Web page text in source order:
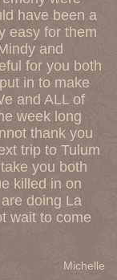
have been a
easy for them
and
for you both
in to make
and ALL of
week long
thank you
trip to Tulum
you both
killed in on
doing La
wait to come
Michelle